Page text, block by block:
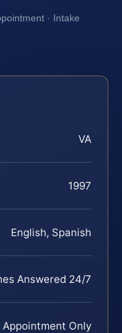
· Intake
VA
1997
English, Spanish
Answered 24/7
Appointment Only